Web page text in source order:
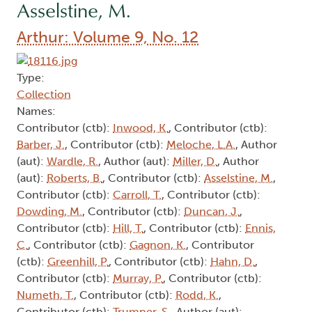
Asselstine, M.
Arthur: Volume 9, No. 12
Type:
Collection
Names:
Contributor (ctb): Inwood, K., Contributor (ctb):
Barber, J., Contributor (ctb): Meloche, L.A., Author
(aut): Wardle, R., Author (aut): Miller, D., Author
(aut): Roberts, B., Contributor (ctb): Asselstine, M.,
Contributor (ctb): Carroll, T., Contributor (ctb):
Dowding, M., Contributor (ctb): Duncan, J.,
Contributor (ctb): Hill, T., Contributor (ctb): Ennis,
C., Contributor (ctb): Gagnon, K., Contributor
(ctb): Greenhill, P., Contributor (ctb): Hahn, D.,
Contributor (ctb): Murray, P., Contributor (ctb):
Numeth, T., Contributor (ctb): Rodd, K.,